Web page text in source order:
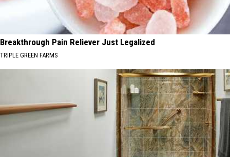
Breakthrough Pain Reliever Just Legalized
TRIPLE GREEN FARMS